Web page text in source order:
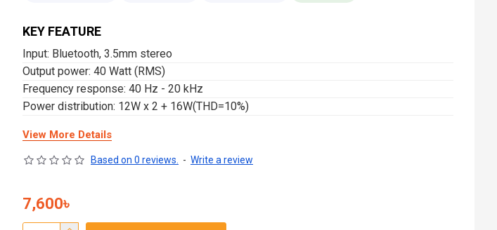
KEY FEATURE
Input: Bluetooth, 3.5mm stereo
Output power: 40 Watt (RMS)
Frequency response: 40 Hz - 20 kHz
Power distribution: 12W x 2 + 16W(THD=10%)
View More Details
Based on 0 reviews. - Write a review
7,600৳